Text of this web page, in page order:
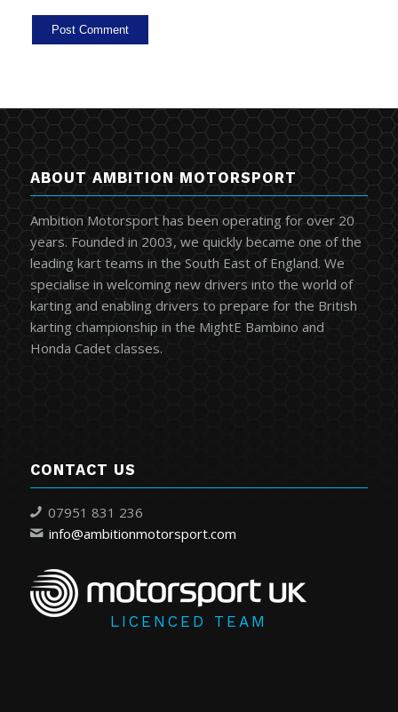
ABOUT AMBITION MOTORSPORT
Ambition Motorsport has been operating for over 20
years. Founded in 2003, we quickly became one of the
leading kart teams in the South East of England. We
specialise in welcoming new drivers into the world of
karting and enabling drivers to prepare for the British
karting championship in the MightE Bambino and
Honda Cadet classes.
CONTACT US
07951 831 236
info@ambitionmotorsport.com
LICENCED TEAM